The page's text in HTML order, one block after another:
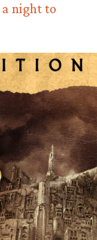
a night to